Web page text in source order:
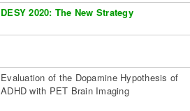
DESY 2020: The New Strategy
Evaluation of the Dopamine Hypothesis of
ADHD with PET Brain Imaging